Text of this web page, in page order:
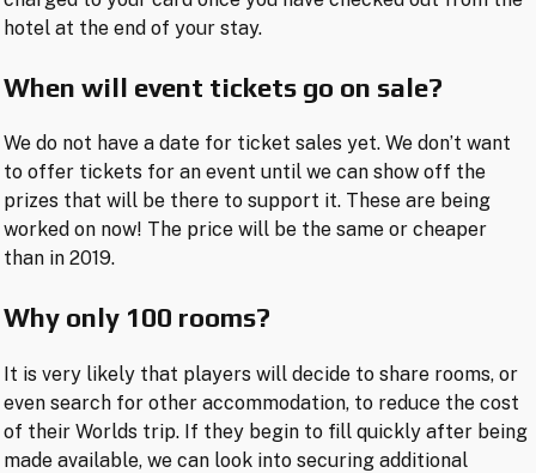
hotel at the end of your stay.
When will event tickets go on sale?
We do not have a date for ticket sales yet. We don’t want
to offer tickets for an event until we can show off the
prizes that will be there to support it. These are being
worked on now! The price will be the same or cheaper
than in 2019.
Why only 100 rooms?
It is very likely that players will decide to share rooms, or
even search for other accommodation, to reduce the cost
of their Worlds trip. If they begin to fill quickly after being
made available, we can look into securing additional